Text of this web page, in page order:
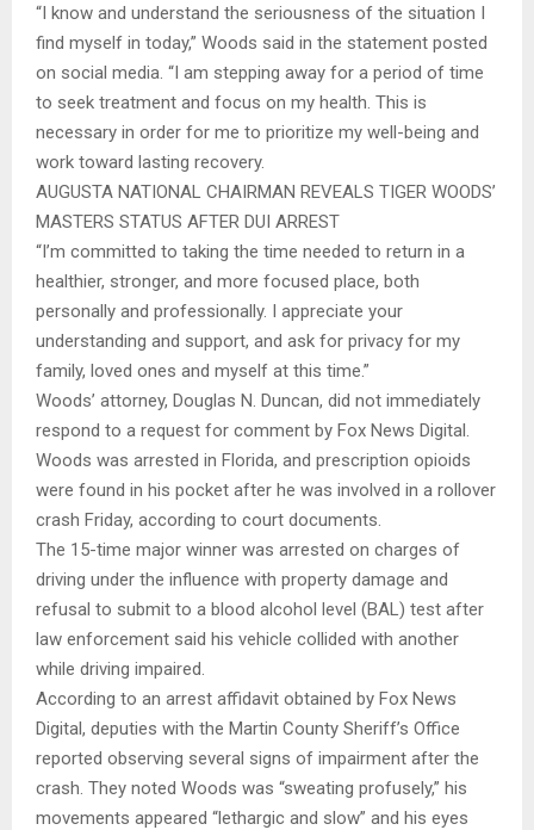
“I know and understand the seriousness of the situation I
find myself in today,” Woods said in the statement posted
on social media. “I am stepping away for a period of time
to seek treatment and focus on my health. This is
necessary in order for me to prioritize my well-being and
work toward lasting recovery.
AUGUSTA NATIONAL CHAIRMAN REVEALS TIGER WOODS’
MASTERS STATUS AFTER DUI ARREST
“I’m committed to taking the time needed to return in a
healthier, stronger, and more focused place, both
personally and professionally. I appreciate your
understanding and support, and ask for privacy for my
family, loved ones and myself at this time.”
Woods’ attorney, Douglas N. Duncan, did not immediately
respond to a request for comment by Fox News Digital.
Woods was arrested in Florida, and prescription opioids
were found in his pocket after he was involved in a rollover
crash Friday, according to court documents.
The 15-time major winner was arrested on charges of
driving under the influence with property damage and
refusal to submit to a blood alcohol level (BAL) test after
law enforcement said his vehicle collided with another
while driving impaired.
According to an arrest affidavit obtained by Fox News
Digital, deputies with the Martin County Sheriff’s Office
reported observing several signs of impairment after the
crash. They noted Woods was “sweating profusely,” his
movements appeared “lethargic and slow” and his eyes